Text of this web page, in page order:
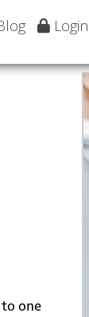
Login
one